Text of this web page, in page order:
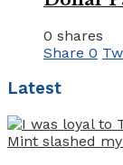
0 shares
Share 0
Latest